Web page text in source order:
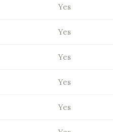
Yes
Yes
Yes
Yes
Yes